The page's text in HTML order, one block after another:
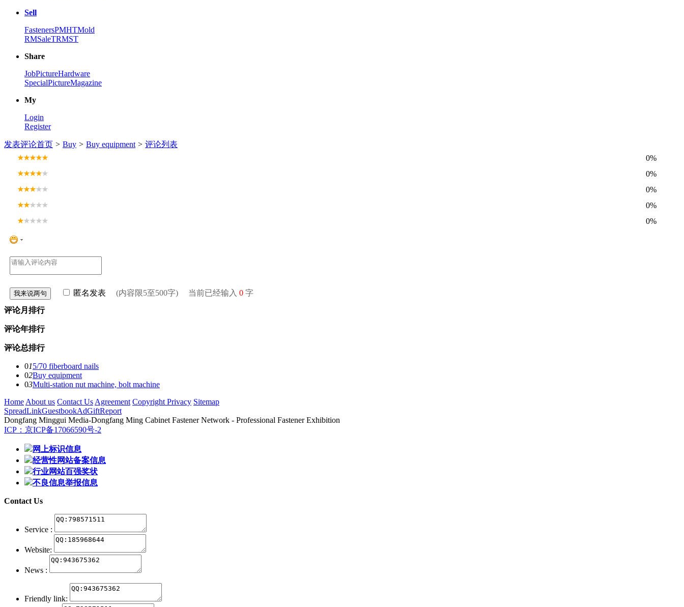
Sell
FastenersPMHTMold
RMSaleTRMST
Share
JobPictureHardware
SpecialPictureMagazine
My
Login
Register
发表评论首页 > Buy > Buy equipment > 评论列表
0%
0%
0%
0%
0%
匿名发表 (内容限5至500字) 当前已经输入 0 字
评论月排行
评论年排行
评论总排行
015/70 fiberboard nails
02Buy equipment
03Multi-station nut machine, bolt machine
Home About us Contact Us Agreement Copyright Privacy Sitemap
SpreadLinkGuestbookAdGiftReport
Dongfang Minggui Media-Dongfang Ming Cabinet Fastener Network - Professional Fastener Exhibition
ICP：京ICP备17066590号-2
网上标识信息
经营性网站备案信息
行业网站百强奖状
不良信息举报信息
Contact Us
Service :
Website:
News :
Friendly link: